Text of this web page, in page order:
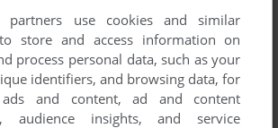
use cookies and similar
store and access information on
process personal data, such as your
identifiers, and browsing data, for
ads and content, ad and content
audience insights, and service